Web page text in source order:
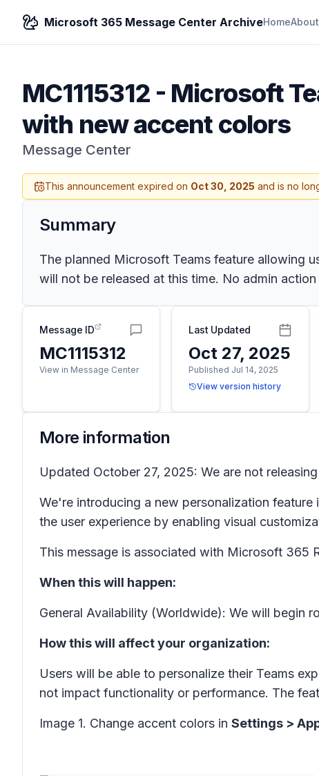
Microsoft 365 Message Center ArchiveHomeAbout
MC1115312 - Microsoft
with new accent colors
Message Center
This announcement expired on Oct 30, 2025 and is no
Summary
The planned Microsoft Teams feature allowing
will not be released at this time. No admin
Message ID
MC1115312
View in Message Center
Last Updated
Oct 27, 2025
Published Jul 14, 2025
View version history
More information
Updated October 27, 2025: We are not
We're introducing a new personalization
the user experience by enabling visual
This message is associated with Microsoft 365
When this will happen:
General Availability (Worldwide): We will begin
How this will affect your organization:
Users will be able to personalize their Teams
not impact functionality or performance. The
Image 1. Change accent colors in Settings >